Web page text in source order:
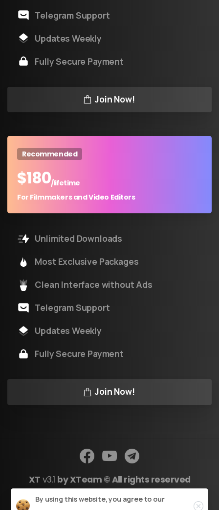
Telegram Support
Updates Weekly
Fully Secure Payment
Join Now!
Recommended
$180/lifetime
For Filmmakers and Video Editors
Unlimited Downloads
Most Exclusive Packages
Clean Interface without Ads
Telegram Support
Updates Weekly
Fully Secure Payment
Join Now!
XT v3.1 by XTeam © All rights reserved
By using this website, you agree to our
Close